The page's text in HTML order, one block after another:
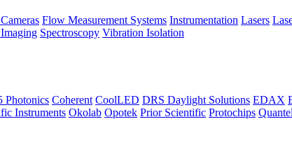
Flow Measurement Systems Instrumentation Lasers
Spectroscopy Vibration Isolation
Photonics Coherent CoolLED DRS Daylight Solutions EDAX
Instruments Okolab Opotek Prior Scientific Protochips